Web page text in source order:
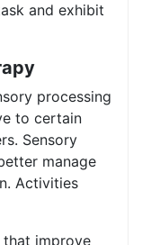
and exhibit
processing
to certain
Sensory
manage
Activities
improve